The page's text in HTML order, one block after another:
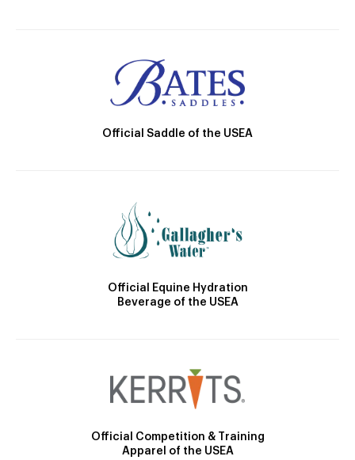
Official Saddle of the USEA
Official Equine Hydration
Beverage of the USEA
Official Competition & Training
Apparel of the USEA